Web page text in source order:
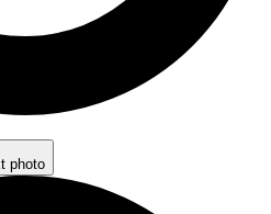
photo